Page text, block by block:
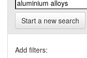
Start a new search
Add filters: